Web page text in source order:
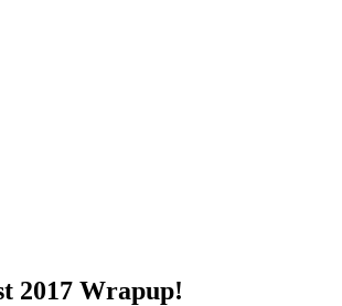
2017 Wrapup!